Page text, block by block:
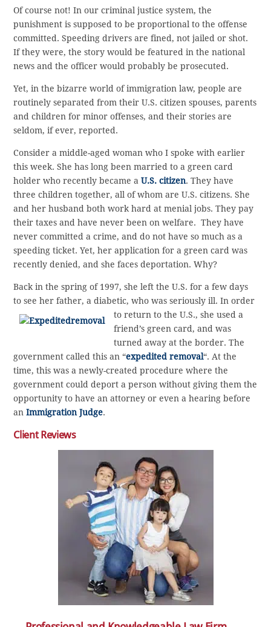
Of course not! In our criminal justice system, the
punishment is supposed to be proportional to the offense
committed. Speeding drivers are fined, not jailed or shot.
If they were, the story would be featured in the national
news and the officer would probably be prosecuted.
Yet, in the bizarre world of immigration law, people are
routinely separated from their U.S. citizen spouses, parents
and children for minor offenses, and their stories are
seldom, if ever, reported.
Consider a middle-aged woman who I spoke with earlier
this week. She has long been married to a green card
holder who recently became aU.S. citizen. They have
three children together, all of whom are U.S. citizens. She
and her husband both work hard at menial jobs. They pay
their taxes and have never been on welfare. They have
never committed a crime, and do not have so much as a
speeding ticket. Yet, her application for a green card was
recently denied, and she faces deportation. Why?
Back in the spring of 1997, she left the U.S. for a few days
to see her father, a diabetic, who wasseriously ill. In order
to return to the U.S., she used a
friend’s green card, and was
turned away at the border. The
government called this an “expedited removal“. At the
time, this was a newly-created procedure where the
government could deport a person without giving them the
opportunity to have an attorney or even a hearing before
anImmigration Judge.
Client Reviews